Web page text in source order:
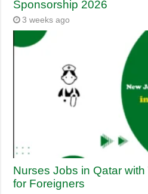
Sponsorship 2026
3 weeks ago
Nurses Jobs in Qatar
for Foreigners